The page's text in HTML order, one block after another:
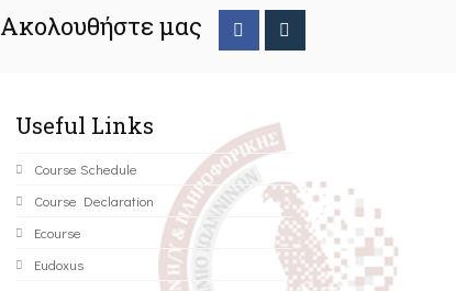
Ακολουθήστε μας
Useful Links
Course Schedule
Course Declaration
Ecourse
Eudoxus